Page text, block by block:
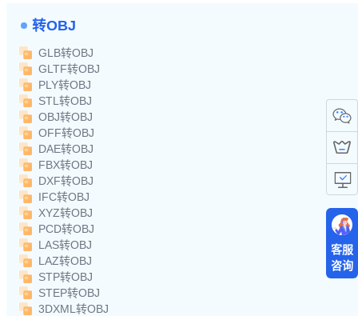
转OBJ
GLB转OBJ
GLTF转OBJ
PLY转OBJ
STL转OBJ
OBJ转OBJ
OFF转OBJ
DAE转OBJ
FBX转OBJ
DXF转OBJ
IFC转OBJ
XYZ转OBJ
PCD转OBJ
LAS转OBJ
LAZ转OBJ
STP转OBJ
STEP转OBJ
3DXML转OBJ
客服
咨询